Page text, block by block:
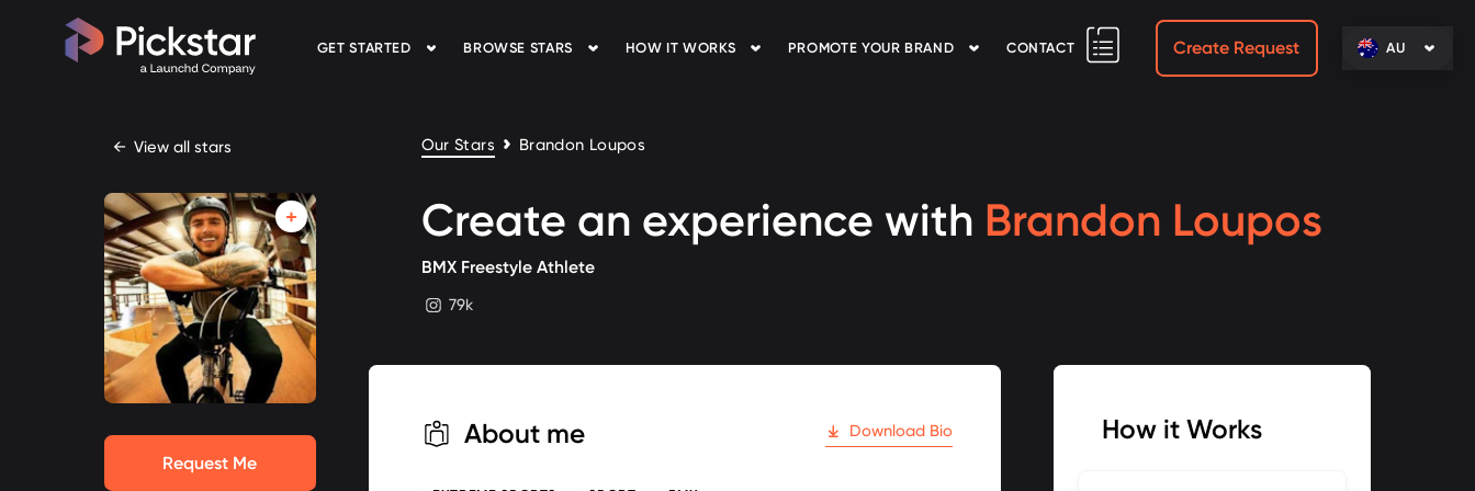
GET STARTED BROWSE STARS HOW IT WORKS PROMOTE YOUR BRAND CONTACT Create Request AU
View all stars
← Our Stars Brandon Loupos
Create an experience with Brandon Loupos
BMX Freestyle Athlete
instagram followers
79k
Request Me
How it Works
About me Download Bio